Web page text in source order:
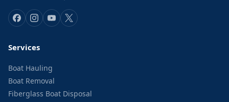
Services
Boat Hauling
Boat Removal
Fiberglass Boat Disposal